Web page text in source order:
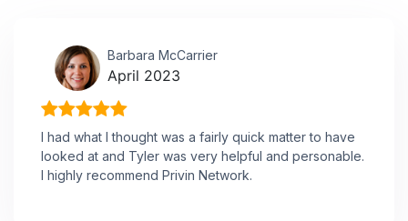
Barbara McCarrier
April 2023
I had what I thought was a fairly quick matter to have
looked at and Tyler was very helpful and personable.
I highly recommend Privin Network.